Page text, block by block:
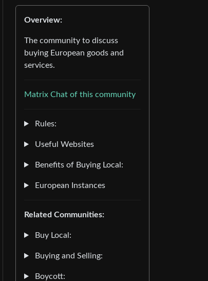
Overview:
The community to discuss
buying European goods and
services.
Matrix Chat of this community
Rules:
Useful Websites
Benefits of Buying Local:
European Instances
Related Communities:
Buy Local:
Buying and Selling:
Boycott: